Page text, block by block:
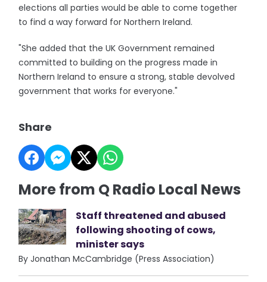
elections all parties would be able to come together
to find a way forward for Northern Ireland.
"She added that the UK Government remained
committed to building on the progress made in
Northern Ireland to ensure a strong, stable devolved
government that works for everyone."
Share
More from Q Radio Local News
Staff threatened and abused
following shooting of cows,
minister says
By Jonathan McCambridge (Press Association)